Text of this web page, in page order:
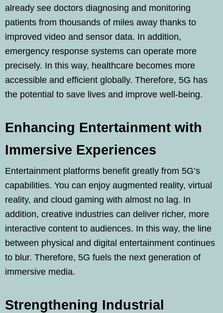
already see doctors diagnosing and monitoring
patients from thousands of miles away thanks to
improved video and sensor data. In addition,
emergency response systems can operate more
precisely. In this way, healthcare becomes more
accessible and efficient globally. Therefore, 5G has
the potential to save lives and improve well-being.
Enhancing Entertainment with
Immersive Experiences
Entertainment platforms benefit greatly from 5G’s
capabilities. You can enjoy augmented reality, virtual
reality, and cloud gaming with almost no lag. In
addition, creative industries can deliver richer, more
interactive content to audiences. In this way, the line
between physical and digital entertainment continues
to blur. Therefore, 5G fuels the next generation of
immersive media.
Strengthening Industrial